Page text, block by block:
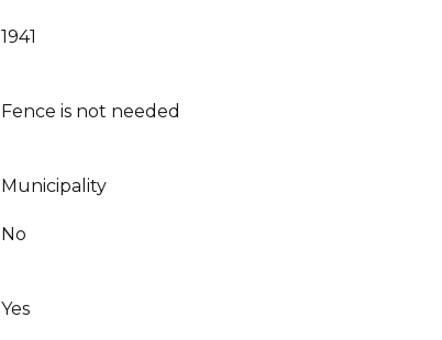
1941
Fence is not needed
Municipality
No
Yes